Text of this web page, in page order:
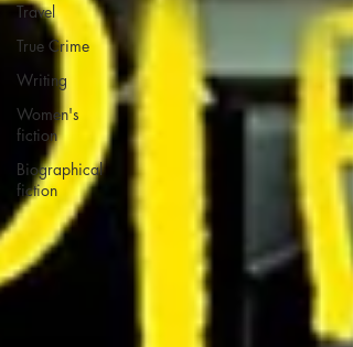
Travel
True Crime
Writing
Women's
fiction
Biographical
fiction